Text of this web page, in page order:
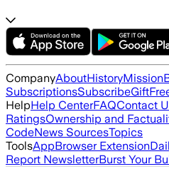
CompanyAboutHistoryMission
SubscriptionsSubscribeGift
HelpHelp CenterFAQContact
RatingsOwnership and
CodeNews SourcesTopics
ToolsAppBrowser Extension
Report NewsletterBurst Your